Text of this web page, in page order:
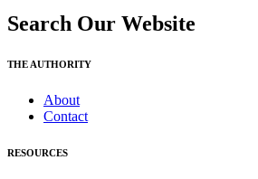
Search Our Website
THE AUTHORITY
About
Contact
RESOURCES